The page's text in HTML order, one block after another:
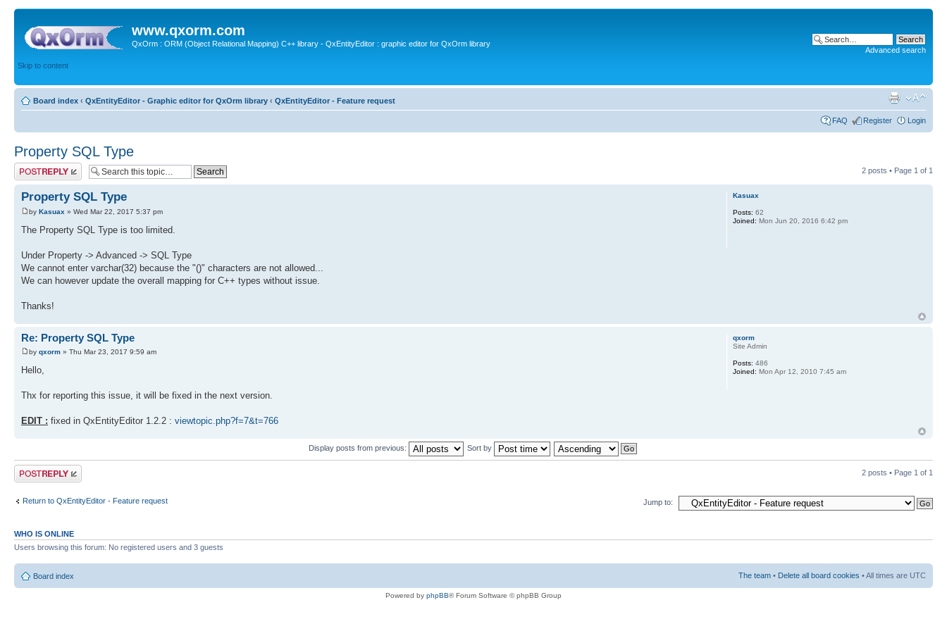
www.qxorm.com
QxOrm : ORM (Object Relational Mapping) C++ library - QxEntityEditor : graphic editor for QxOrm library
Skip to content
Advanced search
Board index ‹ QxEntityEditor - Graphic editor for QxOrm library ‹ QxEntityEditor - Feature request
FAQ Register Login
Property SQL Type
Post a reply 2 posts • Page 1 of 1
Property SQL Type
by Kasuax » Wed Mar 22, 2017 5:37 pm
The Property SQL Type is too limited.
Under Property -> Advanced -> SQL Type
We cannot enter varchar(32) because the "()" characters are not allowed...
We can however update the overall mapping for C++ types without issue.
Thanks!
Kasuax
Posts: 62
Joined: Mon Jun 20, 2016 6:42 pm
Re: Property SQL Type
by qxorm » Thu Mar 23, 2017 9:59 am
Hello,
Thx for reporting this issue, it will be fixed in the next version.
EDIT : fixed in QxEntityEditor 1.2.2 : viewtopic.php?f=7&t=766
qxorm
Site Admin
Posts: 486
Joined: Mon Apr 12, 2010 7:45 am
Display posts from previous: Sort by
Post a reply 2 posts • Page 1 of 1
Return to QxEntityEditor - Feature request Jump to:
WHO IS ONLINE
Users browsing this forum: No registered users and 3 guests
Board index The team • Delete all board cookies • All times are UTC
Powered by phpBB® Forum Software © phpBB Group